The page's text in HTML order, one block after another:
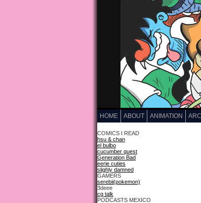
HOME ABOUT ANIMATION
COMICS I READ
hsu & chan
el bulbo
cucumber quest
Generation Bad
eerie cuties
slighly damned
GAMERS
serebii(pokemon)
3deee
cg talk
PODCASTS MEXICO